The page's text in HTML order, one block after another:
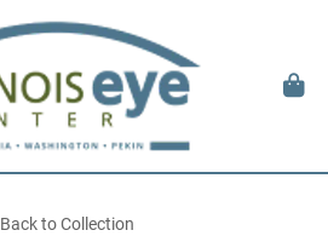
Back to Collection